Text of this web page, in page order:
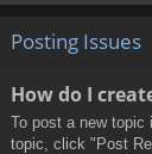
Posting Issues
How do I
To post a new topic
topic, click "Post